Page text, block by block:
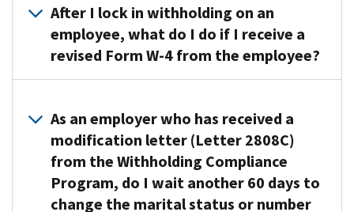
we’ll
send
letter
stating
the
maximum
number
more
effectively
using
information
in
records
and
reported
on
Form
After I lock in withholding on an
employee, what do I do if I receive a
revised Form W-4 from the employee?
must
disregard
any
Form
W-
As an employer who has received a
modification letter (Letter 2808C)
from the Withholding Compliance
Program, do I wait another 60 days to
change the marital status or number